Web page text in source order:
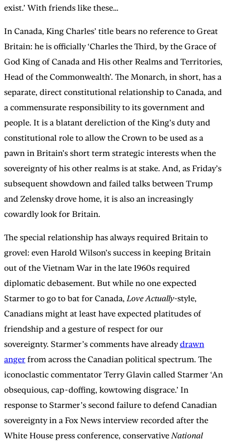
exist.’ With friends like these…
In Canada, King Charles’ title bears no reference to Great
Britain: he is officially ‘Charles the Third, by the Grace of
God King of Canada and His other Realms and Territories,
Head of the Commonwealth’. The Monarch, in short, has a
separate, direct constitutional relationship to Canada, and
a commensurate responsibility to its government and
people. It is a blatant dereliction of the King’s duty and
constitutional role to allow the Crown to be used as a
pawn in Britain’s short term strategic interests when the
sovereignty of his other realms is at stake. And, as Friday’s
subsequent showdown and failed talks between Trump
and Zelensky drove home, it is also an increasingly
cowardly look for Britain.
The special relationship has always required Britain to
grovel: even Harold Wilson’s success in keeping Britain
out of the Vietnam War in the late 1960s required
diplomatic debasement. But while no one expected
Starmer to go to bat for Canada,Love Actually-style,
Canadians might at least have expected platitudes of
friendship and a gesture of respect for our
sovereignty. Starmer’s comments have alreadydrawn
anger from across the Canadian political spectrum. The
iconoclastic commentator Terry Glavin called Starmer ‘An
obsequious, cap-doffing, kowtowing disgrace.’ In
response to Starmer’s second failure to defend Canadian
sovereignty in a Fox News interview recorded after the
White House press conference, conservativeNational